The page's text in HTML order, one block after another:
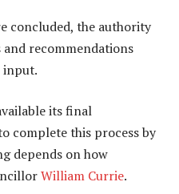
concluded, the authority
recommendations
its final
complete this process by
depends on how
William Currie.